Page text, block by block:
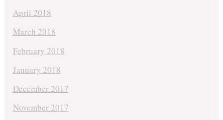
April 2018
March 2018
February 2018
January 2018
December 2017
November 2017